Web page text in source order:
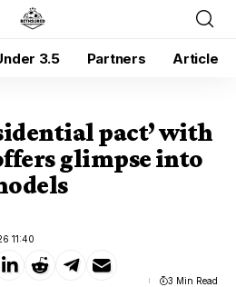
3.5 Partners Article
pact’ with
glimpse into
11:40
3 Min Read